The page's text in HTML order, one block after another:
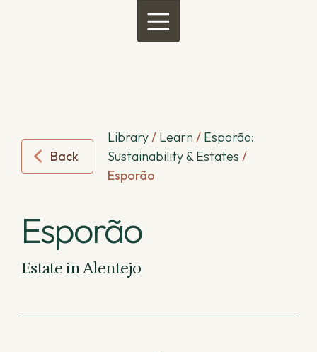
Menu
Back
Library/ Learn / Esporão:
Sustainability & Estates /
Esporão
Esporão
Estate in Alentejo